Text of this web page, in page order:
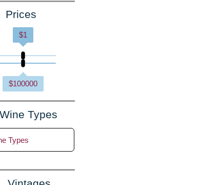
Prices
$1
$100000
Wine Types